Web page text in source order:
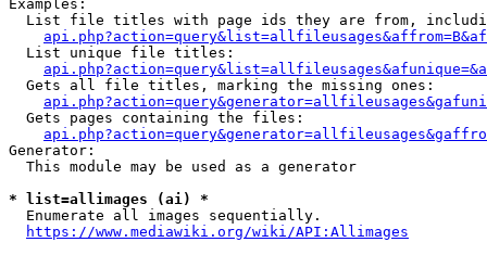
Examples:
List file titles with page ids they are from,
  List unique file titles:
  Gets all file titles, marking the missing ones:
  Gets pages containing the files:
Generator:
  This module may be used as a generator
* list=allimages (ai) *
  Enumerate all images sequentially.
https://www.mediawiki.org/wiki/API:Allimages